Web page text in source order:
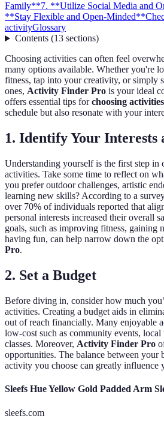
Family**7. **Utilize Social Media and
**Stay Flexible and Open-Minded**
activityGlossary
Contents(13 sections)
Choosing activities can often feel
many options available. Whether you're
fitness, tap into your creativity, or simply
ones, Activity Finder Pro is your ideal
offers essential tips forchoosing activities
schedule but also resonate with your
1. Identify Your Interests
Understanding yourself is the first step in
activities. Take some time to reflect on
you prefer outdoor challenges, artistic
learning new skills? According to a
over 70% of individuals reported that
personal interests increased their overall
goals, such as improving fitness, gaining
having fun, can help narrow down the
Pro.
2. Set a Budget
Before diving in, consider how much
activities. Creating a budget aids in
out of reach financially. Many enjoyable
low-cost such as community events,
classes. Moreover, Activity Finder Pro
opportunities. The balance between your
activity you choose can greatly influence
Sleefs Hue Yellow Gold Padded Arm
sleefs.com